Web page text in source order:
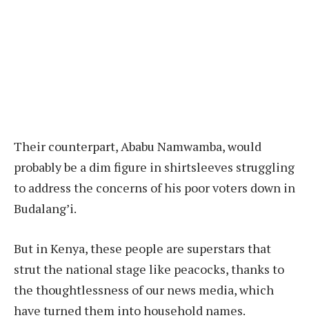
Their counterpart, Ababu Namwamba, would
probably be a dim figure in shirtsleeves struggling
to address the concerns of his poor voters down in
Budalang’i.
But in Kenya, these people are superstars that
strut the national stage like peacocks, thanks to
the thoughtlessness of our news media, which
have turned them into household names.